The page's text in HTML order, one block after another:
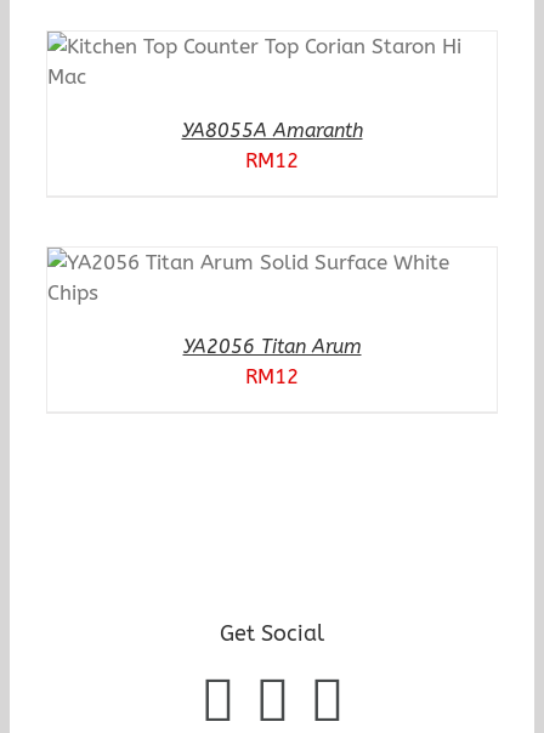
YA8055A Amaranth
RM12
YA2056 Titan Arum
RM12
Get Social